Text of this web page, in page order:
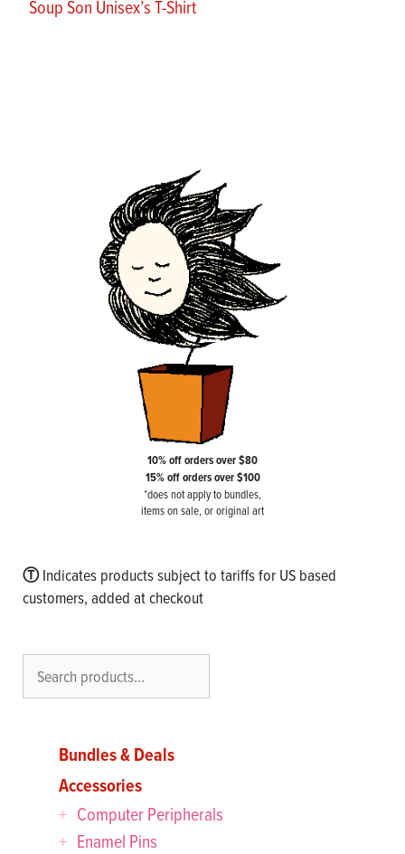
Soup Son Unisex’s T-Shirt
10% off orders over $80
15% off orders over $100
*does not apply to bundles,
items on sale, or original art
ⓉIndicates products subject to tariffs for US based
customers, added at checkout
Bundles & Deals
Accessories
Computer Peripherals
Enamel Pins